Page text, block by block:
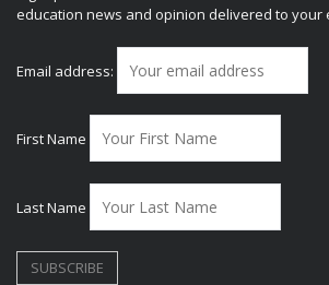
education news and opinion delivered to your
Email address:
First Name
Last Name